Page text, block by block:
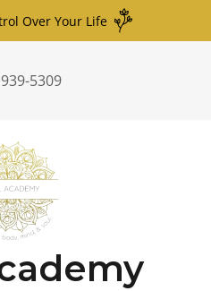
Over Your Life
5309